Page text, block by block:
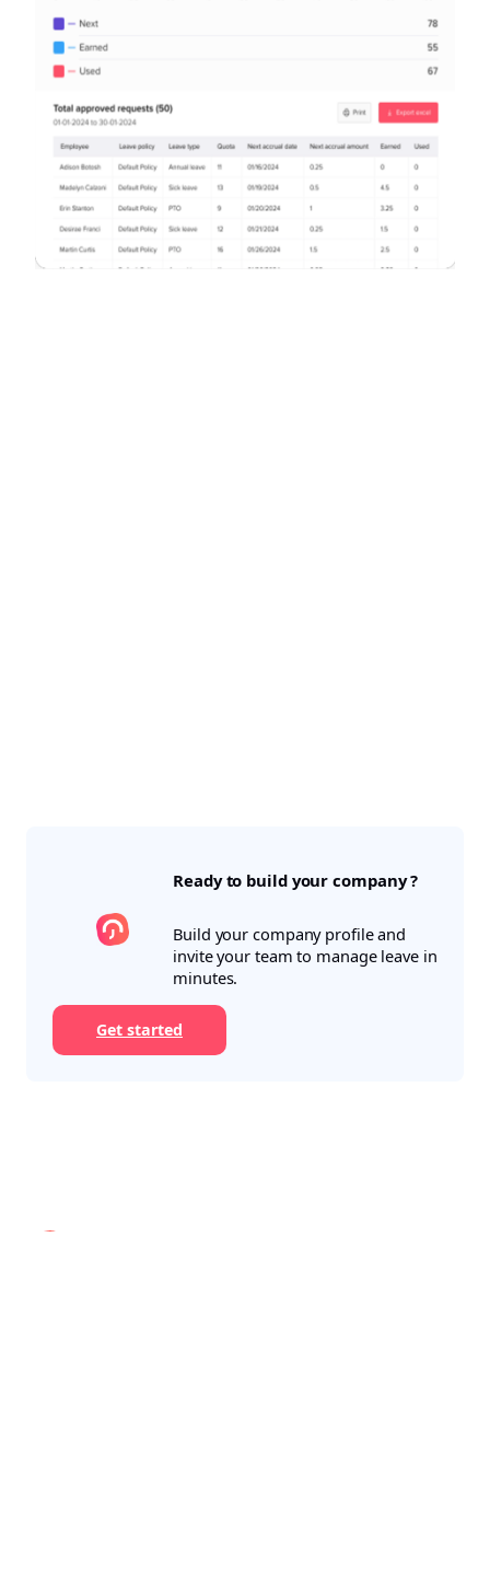
Ready to build your company ?
Build your company profile and
invite your team to manage leave in
minutes.
Get started